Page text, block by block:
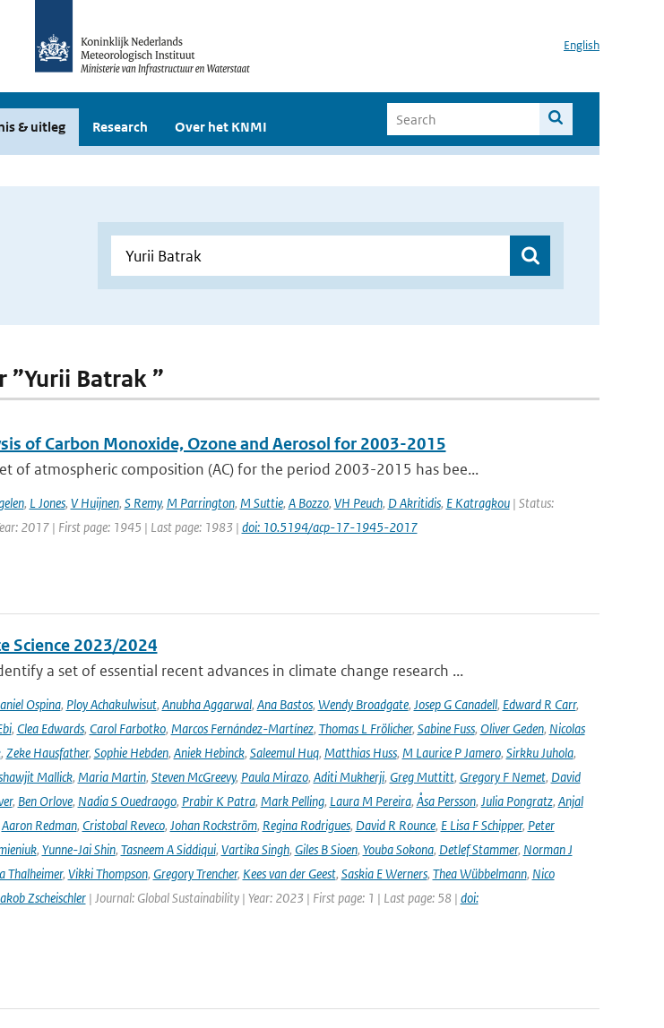
English
& uitleg Research Over het KNMI
”Yurii Batrak ”
of Carbon Monoxide, Ozone and Aerosol for 2003-2015
of atmospheric composition (AC) for the period 2003-2015 has bee...
, L Jones, V Huijnen, S Remy, M Parrington, M Suttie, A Bozzo, VH Peuch, D Akritidis, E Katragkou| Status:
2017 | First page: 1945 | Last page: 1983 | doi: 10.5194/acp-17-1945-2017
Science 2023/2024
a set of essential recent advances in climate change research ...
Ospina, Ploy Achakulwisut, Anubha Aggarwal, Ana Bastos, Wendy Broadgate, Josep G Canadell, Edward R Carr,
, Clea Edwards, Carol Farbotko, Marcos Fernández-Martínez, Thomas L Frölicher, Sabine Fuss, Oliver Geden, Nicolas
, Zeke Hausfather, Sophie Hebden, Aniek Hebinck, Saleemul Huq, Matthias Huss, M Laurice P Jamero, Sirkku Juhola,
Mallick, Maria Martin, Steven McGreevy, Paula Mirazo, Aditi Mukherji, Greg Muttitt, Gregory F Nemet, David
, Ben Orlove, Nadia S Ouedraogo, Prabir K Patra, Mark Pelling, Laura M Pereira, Åsa Persson, Julia Pongratz, Anjal
Aaron Redman, Cristobal Reveco, Johan Rockström, Regina Rodrigues, David R Rounce, E Lisa F Schipper, Peter
, Yunne-Jai Shin, Tasneem A Siddiqui, Vartika Singh, Giles B Sioen, Youba Sokona, Detlef Stammer, Norman J
Thalheimer, Vikki Thompson, Gregory Trencher, Kees van der Geest, Saskia E Werners, Thea Wübbelmann, Nico
Zscheischler| Journal: Global Sustainability | Year: 2023 | First page: 1 | Last page: 58 | doi: